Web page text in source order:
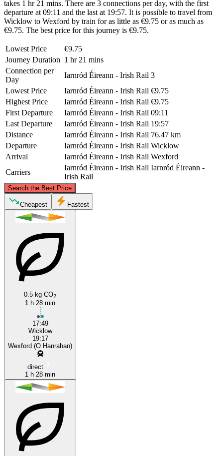
takes 1 hr 21 mins. There are 3 connections per day, with the first
departure at 09:11 and the last at 19:57. It is possible to travel from
Wicklow to Wexford by train for as little as €9.75 or as much as
€9.75. The best price for this journey is €9.75.
Lowest Price
€9.75
Journey Duration 1 hr 21 mins
Connection per
Day
Iarnród Éireann - Irish Rail 3
Lowest Price
Iarnród Éireann - Irish Rail €9.75
Highest Price
Iarnród Éireann - Irish Rail €9.75
First Departure
Iarnród Éireann - Irish Rail 09:11
Last Departure
Iarnród Éireann - Irish Rail 19:57
Distance
Iarnród Éireann - Irish Rail 76.47 km
Departure
Iarnród Éireann - Irish Rail Wicklow
Arrival
Iarnród Éireann - Irish Rail Wexford
Carriers
Iarnród Éireann - Irish Rail Iarnród Éireann -
Irish Rail
Search the Best Price
Cheapest Fastest
0.5 kg CO2
1 h 28 min
17:49
Wicklow
19:17
Wexford (O Hanrahan)
direct
1 h 28 min